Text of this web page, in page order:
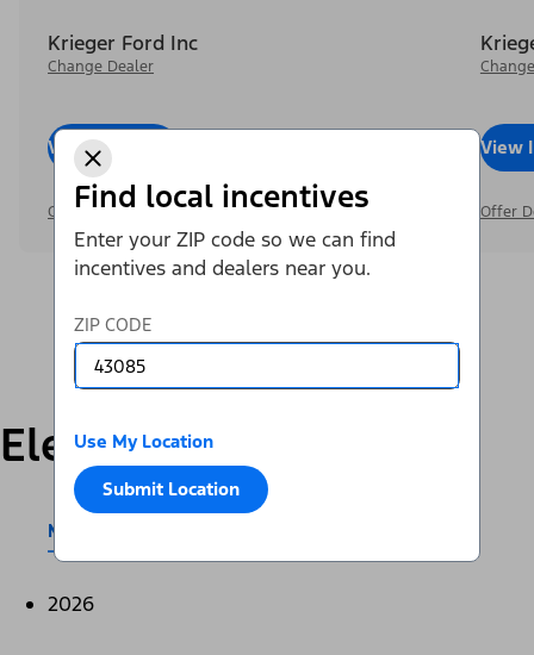
Find local incentives
Enter your ZIP code so we can find
incentives and dealers near you.
ZIP CODE
Use My Location
Submit Location
Krieger Ford Inc
Change Dealer
View Inventory
Offer Details
View
Offer
Electric
Mustang Mach-E®
2026